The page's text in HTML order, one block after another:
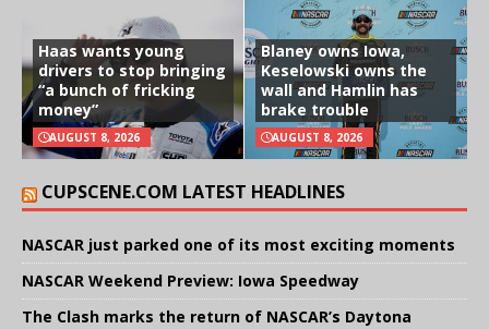
Haas wants young
drivers to stop bringing
“a bunch of fricking
money”
AUGUST 8, 2026
Blaney owns Iowa,
Keselowski owns the
wall and Hamlin has
brake trouble
AUGUST 8, 2026
CUPSCENE.COM LATEST HEADLINES
NASCAR just parked one of its most exciting moments
NASCAR Weekend Preview: Iowa Speedway
The Clash marks the return of NASCAR’s Daytona